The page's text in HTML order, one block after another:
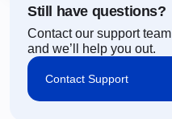
Still have questions?
Contact our support team
and we’ll help you out.
Contact Support